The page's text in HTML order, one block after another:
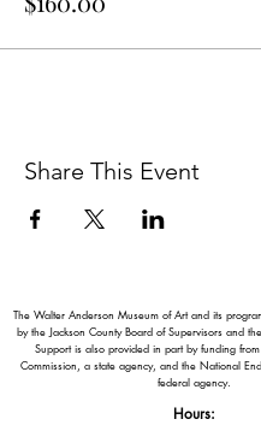
Share This Event
The Walter Anderson Museum of Art and its
by the Jackson County Board of Supervisors and
Support is also provided in part by funding
Commission, a state agency, and the National
federal agency.
Hours: